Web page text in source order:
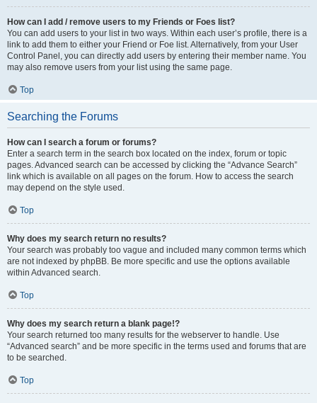
How can I add / remove users to my Friends or Foes list?
You can add users to your list in two ways. Within each user’s profile, there is a
link to add them to either your Friend or Foe list. Alternatively, from your User
Control Panel, you can directly add users by entering their member name. You
may also remove users from your list using the same page.
Top
Searching the Forums
How can I search a forum or forums?
Enter a search term in the search box located on the index, forum or topic
pages. Advanced search can be accessed by clicking the “Advance Search”
link which is available on all pages on the forum. How to access the search
may depend on the style used.
Top
Why does my search return no results?
Your search was probably too vague and included many common terms which
are not indexed by phpBB. Be more specific and use the options available
within Advanced search.
Top
Why does my search return a blank page!?
Your search returned too many results for the webserver to handle. Use
“Advanced search” and be more specific in the terms used and forums that are
to be searched.
Top